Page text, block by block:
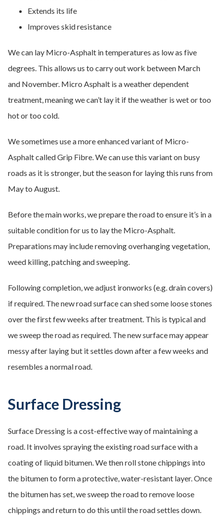
Extends its life
Improves skid resistance
We can lay Micro-Asphalt in temperatures as low as five
degrees. This allows us to carry out work between March
and November. Micro Asphalt is a weather dependent
treatment, meaning we can’t lay it if the weather is wet or too
hot or too cold.
We sometimes use a more enhanced variant of Micro-
Asphalt called Grip Fibre. We can use this variant on busy
roads as it is stronger, but the season for laying this runs from
May to August.
Before the main works, we prepare the road to ensure it’s in a
suitable condition for us to lay the Micro-Asphalt.
Preparations may include removing overhanging vegetation,
weed killing, patching and sweeping.
Following completion, we adjust ironworks (e.g. drain covers)
if required. The new road surface can shed some loose stones
over the first few weeks after treatment. This is typical and
we sweep the road as required. The new surface may appear
messy after laying but it settles down after a few weeks and
resembles a normal road.
Surface Dressing
Surface Dressing is a cost-effective way of maintaining a
road. It involves spraying the existing road surface with a
coating of liquid bitumen. We then roll stone chippings into
the bitumen to form a protective, water-resistant layer. Once
the bitumen has set, we sweep the road to remove loose
chippings and return to do this until the road settles down.